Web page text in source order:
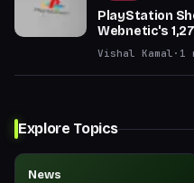
PlayStation
Webnetic's
Vishal Kamal · 1
Explore Topics
News